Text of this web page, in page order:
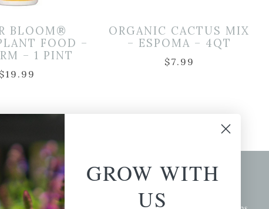
BLOOM®
FOOD –
– 1 PINT
$19.99
ORGANIC CACTUS MIX
– ESPOMA – 4QT
$7.99
Newsletter Signup
GROW WITH
US